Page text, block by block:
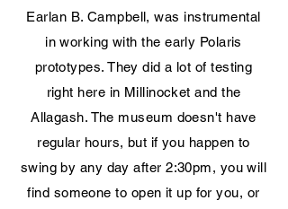
Earlan B. Campbell, was instrumental
in working with the early Polaris
prototypes. They did a lot of testing
right here in Millinocket and the
Allagash. The museum doesn't have
regular hours, but if you happen to
swing by any day after 2:30pm, you will
find someone to open it up for you, or